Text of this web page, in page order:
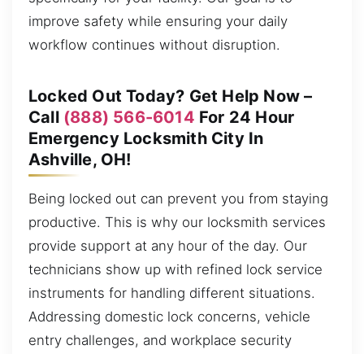
improve safety while ensuring your daily
workflow continues without disruption.
Locked Out Today? Get Help Now –
Call (888) 566-6014 For 24 Hour
Emergency Locksmith City In
Ashville, OH!
Being locked out can prevent you from staying
productive. This is why our locksmith services
provide support at any hour of the day. Our
technicians show up with refined lock service
instruments for handling different situations.
Addressing domestic lock concerns, vehicle
entry challenges, and workplace security